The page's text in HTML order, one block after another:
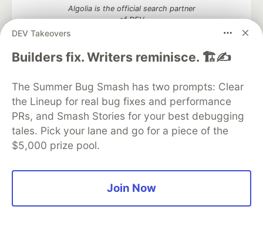
DEV Takeovers
Builders fix. Writers reminisce. 🏗️✍️
The Summer Bug Smash has two prompts: Clear
the Lineup for real bug fixes and performance
PRs, and Smash Stories for your best debugging
tales. Pick your lane and go for a piece of the
$5,000 prize pool.
Join Now
Algolia is the official search partner
of DEV
development and manage your software career
Home
DEV Challenges DEV++
Videos
DEV Education Tracks
DEV Help
Advertise on DEV
Organization Accounts
DEV Showcase
Contact
Free Postgres Database
DEV Shop
MLH
Code of Conduct
and other inclusive communities.
Ruby on Rails. DEV Community